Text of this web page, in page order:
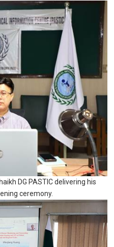
DG PASTIC delivering his
ceremony.